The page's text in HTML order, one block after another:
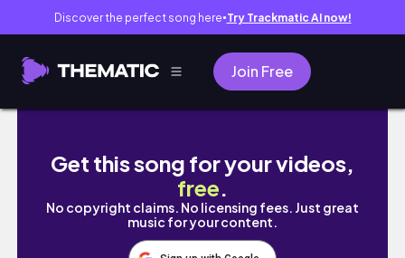
Discover the perfect song here● Try Trackmatic AI now!
Join Free
Nhật Bản đỉnh thế? Japan Vlog 🇯🇵🍣🍡 | de
Get this song for your videos,
free.
No copyright claims. No licensing fees. Just great
music for your content.